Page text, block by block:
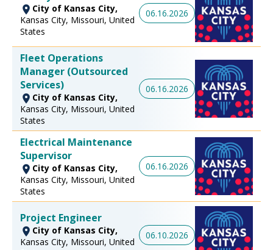
City of Kansas City,
Kansas City, Missouri, United
States
06.16.2026
Fleet Operations
Manager (Outsourced
Services)
City of Kansas City,
Kansas City, Missouri, United
States
06.16.2026
Electrical Maintenance
Supervisor
City of Kansas City,
Kansas City, Missouri, United
States
06.16.2026
Project Engineer
City of Kansas City,
Kansas City, Missouri, United
06.10.2026